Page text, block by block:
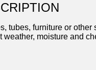
furniture or
moisture and